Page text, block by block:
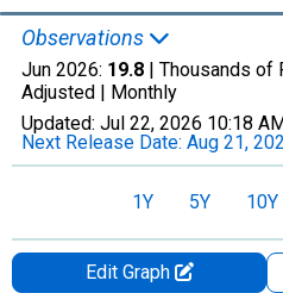
Observations
Jun 2026: 19.8 | Thousands of
Adjusted | Monthly
Updated: Jul 22, 2026 10:18
Next Release Date: Aug 21,
1Y 5Y 10Y
Edit Graph